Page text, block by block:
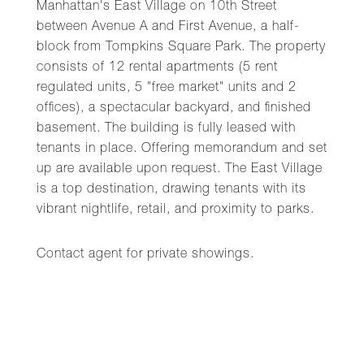
Manhattan's East Village on 10th Street
between Avenue A and First Avenue, a half-
block from Tompkins Square Park. The property
consists of 12 rental apartments (5 rent
regulated units, 5 "free market" units and 2
offices), a spectacular backyard, and finished
basement. The building is fully leased with
tenants in place. Offering memorandum and set
up are available upon request. The East Village
is a top destination, drawing tenants with its
vibrant nightlife, retail, and proximity to parks.
Contact agent for private showings.